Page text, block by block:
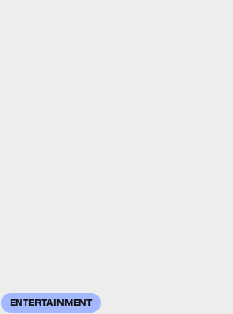
ENTERTAINMENT